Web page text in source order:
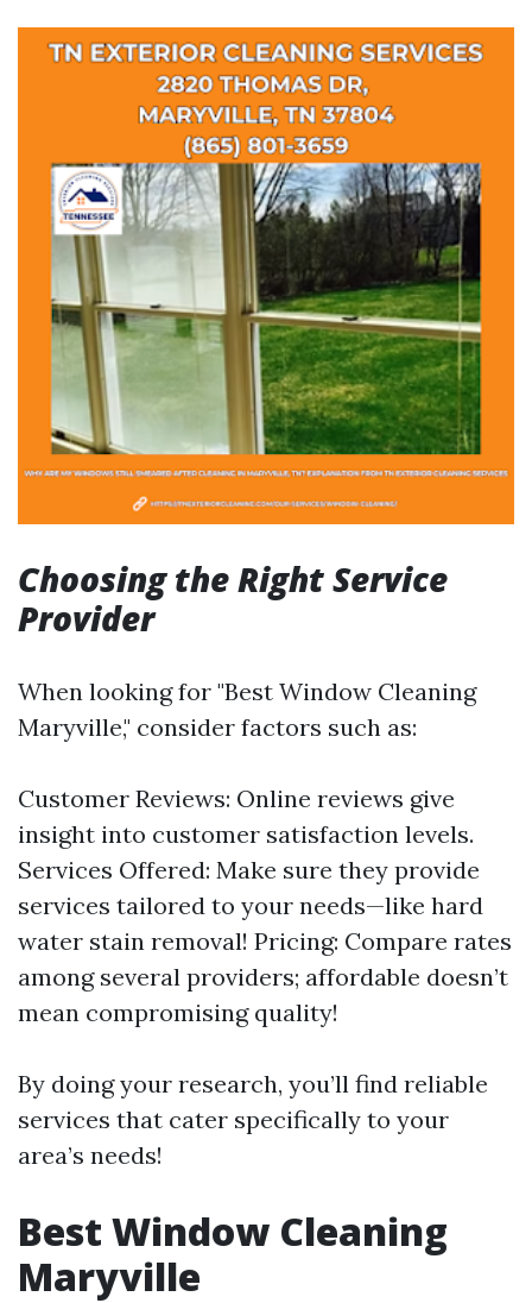
Choosing the Right Service
Provider
When looking for "Best Window Cleaning
Maryville," consider factors such as:
Customer Reviews: Online reviews give
insight into customer satisfaction levels.
Services Offered: Make sure they provide
services tailored to your needs—like hard
water stain removal! Pricing: Compare rates
among several providers; affordable doesn’t
mean compromising quality!
By doing your research, you’ll find reliable
services that cater specifically to your
area’s needs!
Best Window Cleaning
Maryville